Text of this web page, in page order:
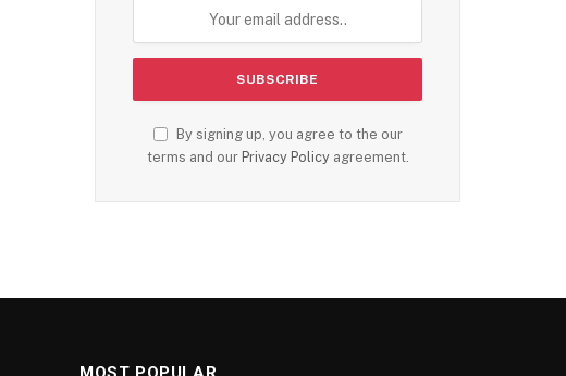
By signing up, you agree to the our
terms and our Privacy Policyagreement.